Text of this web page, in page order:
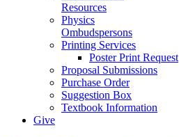
Resources
Physics
Ombudspersons
Printing Services
Poster Print Request
Proposal Submissions
Purchase Order
Suggestion Box
Textbook Information
Give